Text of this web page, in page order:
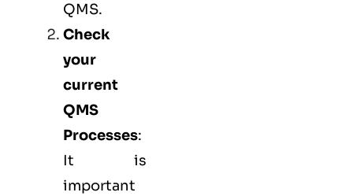
QMS.
Check
your
current
QMS
Processes:
It is
important